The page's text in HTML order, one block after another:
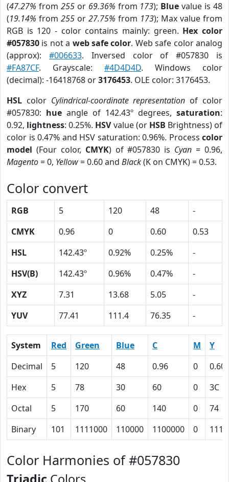
(47.27% from 255or 69.36% from 173); Blue value is 48
(19.14% from 255 or 27.75% from 173); Max value from
RGB is 120 - color contains mainly: green. Hex color
#057830 is not a web safe color. Web safe color analog
(approx): #006633. Inversed color of #057830 is
#FA87CF. Grayscale: #4D4D4D. Windows color
(decimal): -16418768 or3176453. OLE color: 3176453.
HSL color Cylindrical-coordinate representation of color
#057830: hue angle of 142.43º degrees, saturation:
0.92, lightness: 0.25%. HSVvalue (or HSB Brightness) of
color is 0.47% and HSV saturation: 0.96%. Process color
model (Four color, CMYK) of #057830 is Cyan = 0.96,
Magento= 0, Yellow= 0.60 and Black(K on CMYK) = 0.53.
Color convert
RGB 5 120 48
-
CMYK
0.96 0 0.60
0.53
HSL
142.43º 0.92% 0.25%
-
HSV(B)
142.43º 0.96% 0.47%
-
XYZ
7.31 13.68 5.05
-
YUV
77.41 111.4 76.35 -
System Red Green Blue C M
Y
Decimal
5 120 48 0.96 0
0.60
Hex
5 78 30 60 0
3C
Octal
5 170 60 140 0
74
Binary
101 1111000 110000 1100000 0
Color Harmonies of #057830